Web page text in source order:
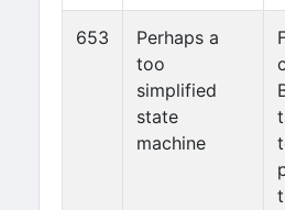
653
Perhaps a
too
simplified
state
machine